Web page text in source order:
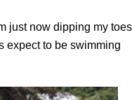
just now dipping my toes
expect to be swimming